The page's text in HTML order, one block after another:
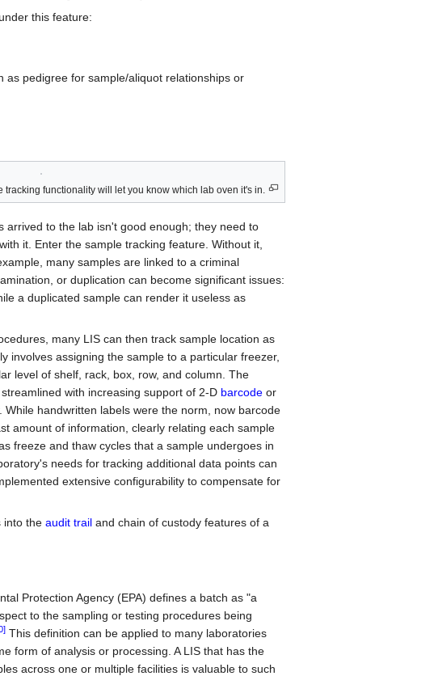
this feature:
as pedigree for sample/aliquot relationships or
functionality will let you know which lab oven it's in.
arrived to the lab isn't good enough; they need to
it. Enter the sample tracking feature. Without it,
many samples are linked to a criminal
or duplication can become significant issues:
a duplicated sample can render it useless as
many LIS can then track sample location as
involves assigning the sample to a particular freezer,
level of shelf, rack, box, row, and column. The
with increasing support of 2-D barcode or
handwritten labels were the norm, now barcode
amount of information, clearly relating each sample
freeze and thaw cycles that a sample undergoes in
needs for tracking additional data points can
extensive configurability to compensate for
into theaudit trail and chain of custody features of a
Protection Agency (EPA) defines a batch as "a
to the sampling or testing procedures being
This definition can be applied to many laboratories
form of analysis or processing. A LIS that has the
across one or multiple facilities is valuable to such